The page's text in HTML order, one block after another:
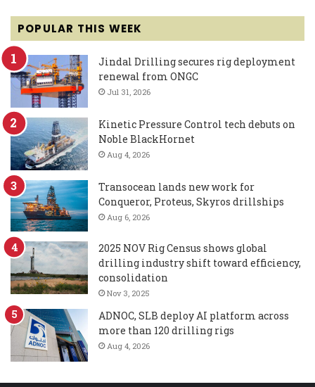
POPULAR THIS WEEK
Jindal Drilling secures rig deployment
renewal from ONGC
Jul 31, 2026
Kinetic Pressure Control tech debuts on
Noble BlackHornet
Aug 4, 2026
Transocean lands new work for
Conqueror, Proteus, Skyros drillships
Aug 6, 2026
2025 NOV Rig Census shows global
drilling industry shift toward efficiency,
consolidation
Nov 3, 2025
ADNOC, SLB deploy AI platform across
more than 120 drilling rigs
Aug 4, 2026